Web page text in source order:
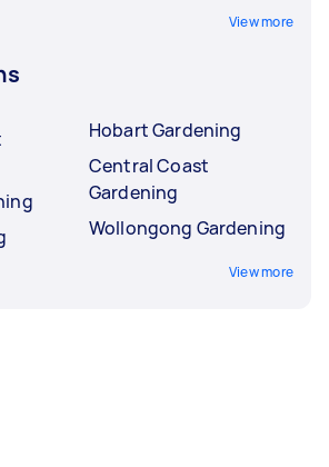
View more
Hobart Gardening
Central Coast
Gardening
Wollongong Gardening
View more